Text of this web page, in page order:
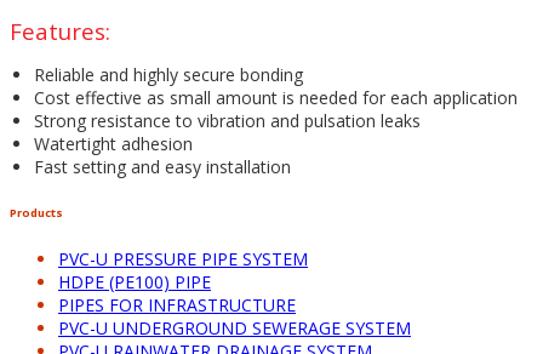
Features:
Reliable and highly secure bonding
Cost effective as small amount is needed for each application
Strong resistance to vibration and pulsation leaks
Watertight adhesion
Fast setting and easy installation
Products
PVC-U PRESSURE PIPE SYSTEM
HDPE (PE100) PIPE
PIPES FOR INFRASTRUCTURE
PVC-U UNDERGROUND SEWERAGE SYSTEM